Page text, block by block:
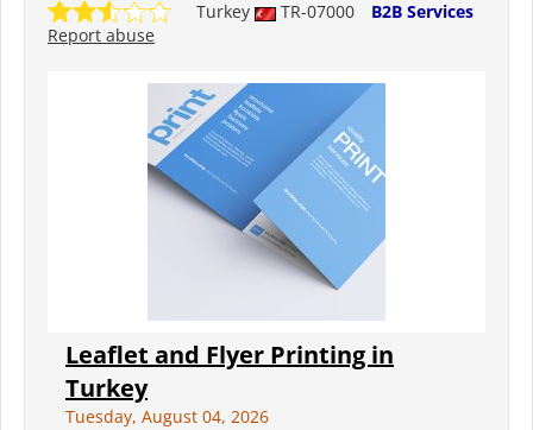
Turkey TR-07000
B2B Services
Report abuse
Leaflet and Flyer Printing in
Turkey
Tuesday, August 04, 2026